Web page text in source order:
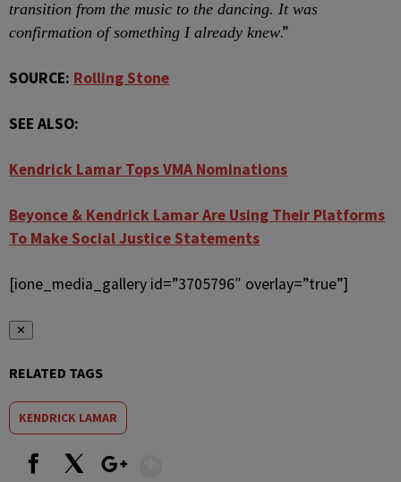
transition from the music to the dancing. It was
confirmation of something I already knew.”
SOURCE: Rolling Stone
SEE ALSO:
Kendrick Lamar Tops VMA Nominations
Beyonce & Kendrick Lamar Are Using Their Platforms
To Make Social Justice Statements
[ione_media_gallery id=”3705796″ overlay=”true”]
✕
RELATED TAGS
KENDRICK LAMAR